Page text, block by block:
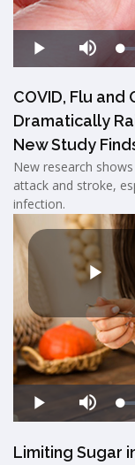
COVID, Flu
Dramatically
New Study
New research
attack and stroke,
infection.
Limiting Sugar